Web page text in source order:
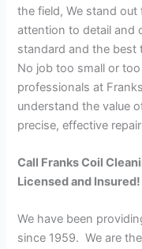
the field, We stand
attention to detail and
standard and the best
No job too small or
professionals at
understand the value
precise, effective
Call Franks Coil
Licensed and Insured!
We have been
since 1959. We are